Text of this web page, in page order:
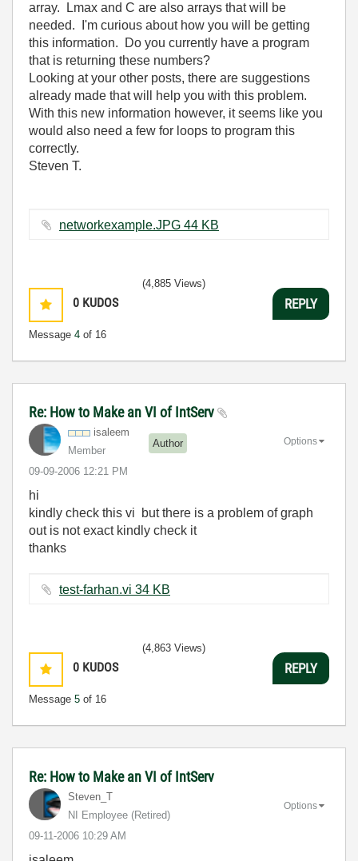
array. Lmax and C are also arrays that will be
needed. I'm curious about how you will be getting
this information. Do you currently have a program
that is returning these numbers?
Looking at your other posts, there are suggestions
already made that will help you with this problem.
With this new information however, it seems like you
would also need a few for loops to program this
correctly.
Steven T.
networkexample.JPG ‏44 KB
0 KUDOS
Message 4 of 16
(4,885 Views)
REPLY
Re: How to Make an VI of IntServ
isaleem
Member
Author
‎09-09-2006 12:21 PM
Options
hi
kindly check this vi but there is a problem of graph
out is not exact kindly check it
thanks
test-farhan.vi ‏34 KB
0 KUDOS
Message 5 of 16
(4,863 Views)
REPLY
Re: How to Make an VI of IntServ
Steven_T
NI Employee (retired)
‎09-11-2006 10:29 AM
Options